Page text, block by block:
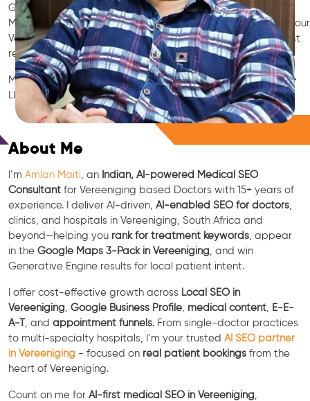
Grow patient appointments with a trustedIndian SEO & AI
Marketing partnerfor doctors in Vereeniging. We optimize your
Vereeniging clinic’s visibility on Google Maps & Search, boost
reviews, and rank for high-intent treatments.
Medical SEO • Local Packs • Patient Reviews • AI SEO • GEO •
LLM • NLP • RAG • AI + APIs
About Me
I’m Amlan Maiti , an Indian, AI-powered Medical SEO
Consultant for Vereeniging based Doctors with 15+ years of
experience. I deliver AI-driven, AI-enabled SEO for doctors
clinics, and hospitals in Vereeniging, South Africa and
beyond—helping you rank for treatment keywords , appear
in the Google Maps 3-Pack in Vereeniging , and win
Generative Engine results for local patient intent.
I offer cost-effective growth across Local SEO in
Vereeniging Google Business Profile medical content
E-E-
A-T, and appointment funnels. From single-doctor practices
to multi-specialty hospitals, I’m your trusted AI SEO partner
in Vereeniging - focused on real patient bookings from the
heart of Vereeniging.
Count on me for AI-first medical SEO in Vereeniging